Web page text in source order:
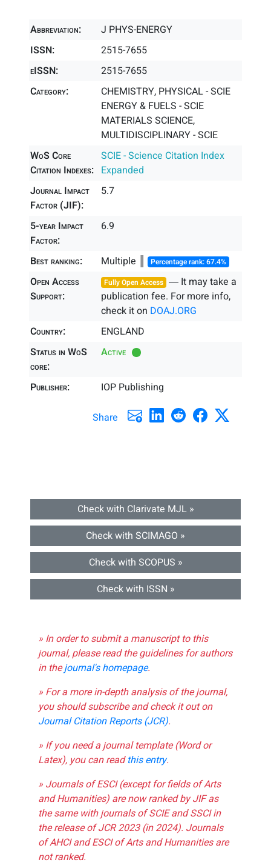
Abbreviation:
J PHYS-ENERGY
ISSN:
2515-7655
eISSN:
2515-7655
Category:
CHEMISTRY, PHYSICAL - SCIE
ENERGY & FUELS - SCIE
MATERIALS SCIENCE,
MULTIDISCIPLINARY - SCIE
WoS Core
Citation Indexes:
SCIE - Science Citation Index
Expanded
Journal Impact
Factor (JIF):
5.7
5-year Impact
Factor:
6.9
Best ranking: Multiple ║ Percentage rank: 67.4%
Open Access
Support:
Fully Open Access ― It may take a
publication fee. For more info,
check it on DOAJ.ORG
Country:
ENGLAND
Status in WoS
core:
Active
Publisher: IOP Publishing
Share
Check with Clarivate MJL »
Check with SCIMAGO »
Check with SCOPUS »
Check with ISSN »
» In order to submit a manuscript to this
journal, please read the guidelines for authors
in thejournal's homepage.
» For a more in-depth analysis of the journal,
you should subscribe and check it out on
Journal Citation Reports (JCR).
» If you need a journal template (Word or
Latex), you can readthis entry.
» Journals of ESCI (except for fields of Arts
and Humanities) are now ranked by JIF as
the same with journals of SCIE and SSCI in
the release of JCR 2023 (in 2024). Journals
of AHCI and ESCI of Arts and Humanities are
not ranked.